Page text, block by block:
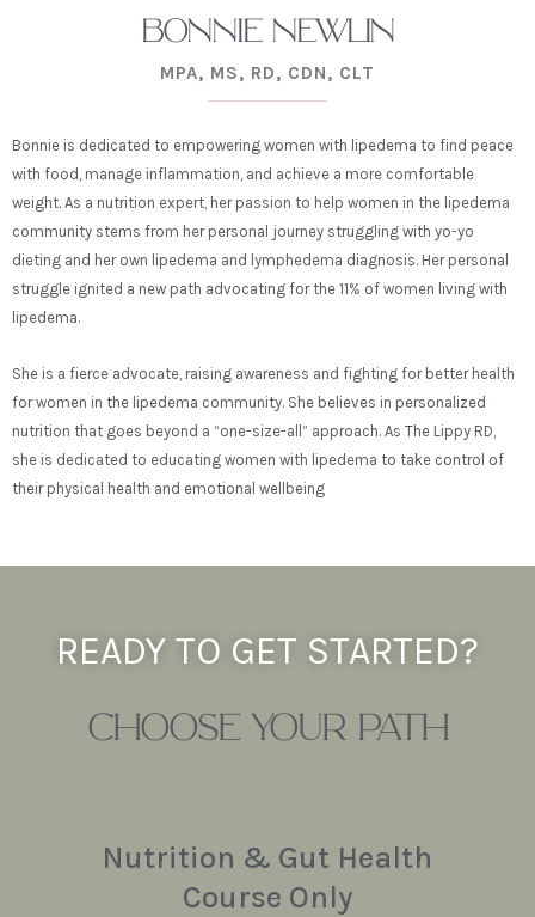
BONNIE NEWLIN
MPA, MS, RD, CDN, CLT
Bonnie is dedicated to empowering women with lipedema to find peace
with food, manage inflammation, and achieve a more comfortable
weight. As a nutrition expert, her passion to help women in the lipedema
community stems from her personal journey struggling with yo-yo
dieting and her own lipedema and lymphedema diagnosis. Her personal
struggle ignited a new path advocating for the 11% of women living with
lipedema.
She is a fierce advocate, raising awareness and fighting for better health
for women in the lipedema community. She believes in personalized
nutrition that goes beyond a “one-size-all” approach. As The Lippy RD,
she is dedicated to educating women with lipedema to take control of
their physical health and emotional wellbeing
READY TO GET STARTED?
CHOOSE YOUR PATH
Nutrition & Gut Health
Course Only